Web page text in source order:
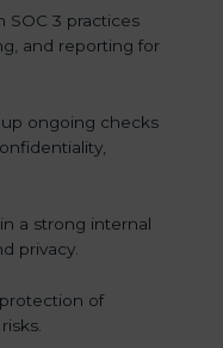
SOC 3 practices
and reporting for
ongoing checks
a strong internal
privacy.
of